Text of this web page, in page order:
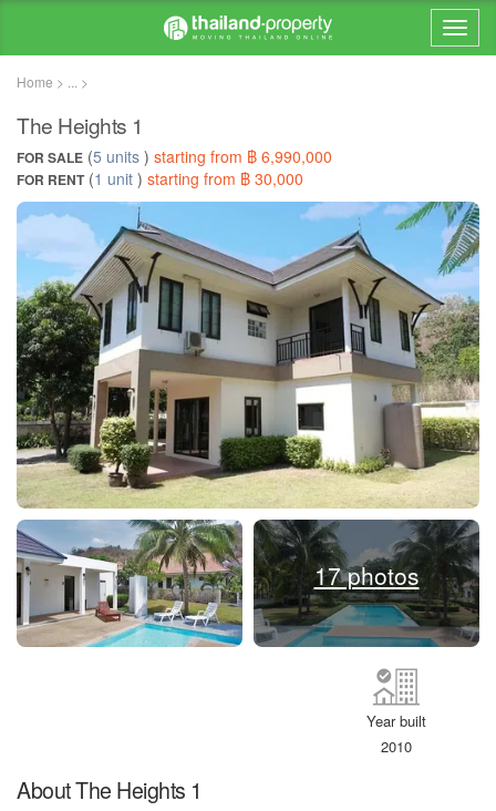
Home > ... >
The Heights 1
FOR SALE (5 units ) starting from ฿ 6,990,000
FOR RENT(1 unit ) starting from ฿ 30,000
17 photos
Year built
2010
About The Heights 1